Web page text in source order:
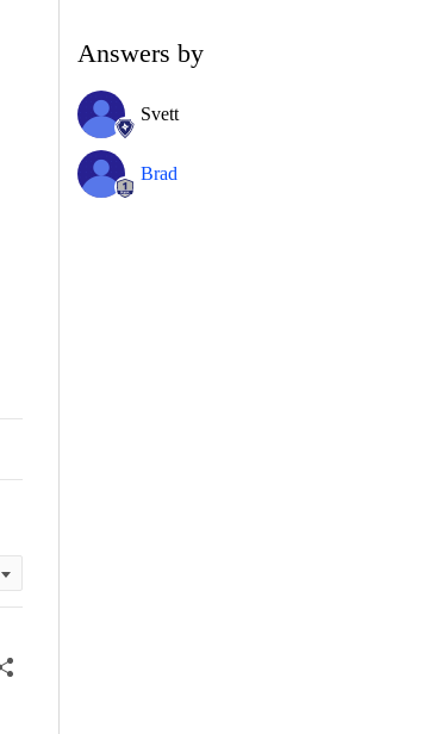
Answers by
Svett
Brad